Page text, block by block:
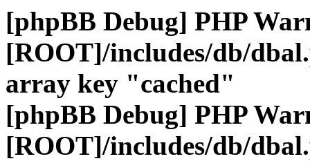
[phpBB Debug] PHP
[ROOT]/includes/db/
array key "cached"
[phpBB Debug] PHP
[ROOT]/includes/db/